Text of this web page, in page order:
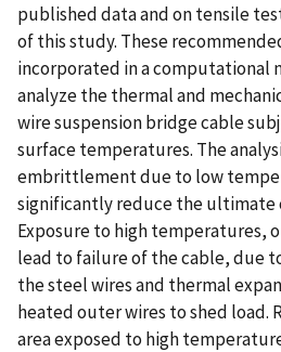
published data and on tensile
of this study. These
incorporated in a computational
analyze the thermal and
wire suspension bridge cable
surface temperatures. The
embrittlement due to low
significantly reduce the ultimate
Exposure to high temperatures,
lead to failure of the cable, due
the steel wires and thermal
heated outer wires to shed load.
area exposed to high